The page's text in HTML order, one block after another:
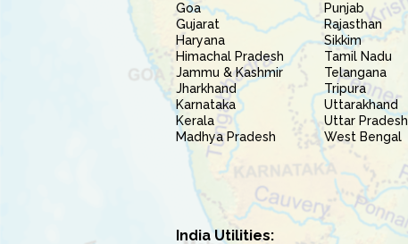
Goa
Gujarat
Haryana
Himachal Pradesh
Jammu & Kashmir
Jharkhand
Karnataka
Kerala
Madhya Pradesh
Punjab
Rajasthan
Sikkim
Tamil Nadu
Telangana
Tripura
Uttarakhand
Uttar Pradesh
West Bengal
India Utilities: